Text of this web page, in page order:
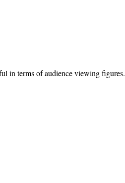
in terms of audience viewing figures.